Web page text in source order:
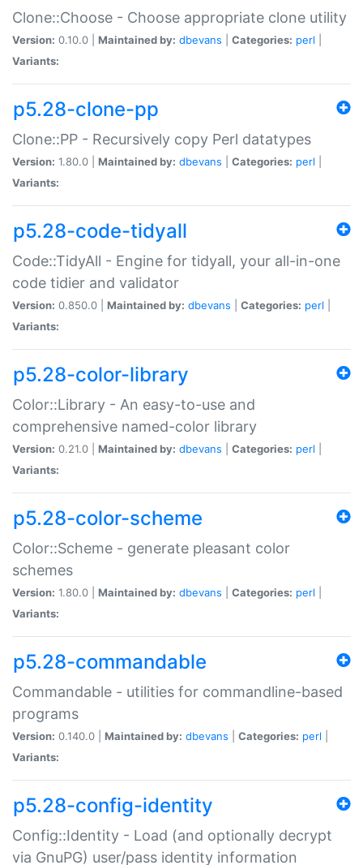
Clone::Choose - Choose appropriate clone utility
Version: 0.10.0 | Maintained by: dbevans Categories: perl
Variants:
p5.28-clone-pp
Clone::PP - Recursively copy Perl datatypes
Version: 1.80.0 | Maintained by: dbevans Categories: perl
Variants:
p5.28-code-tidyall
Code::TidyAll - Engine for tidyall, your all-in-one
code tidier and validator
Version: 0.850.0 | Maintained by: dbevans Categories: perl
Variants:
p5.28-color-library
Color::Library - An easy-to-use and
comprehensive named-color library
Version: 0.21.0 | Maintained by: dbevans Categories: perl
Variants:
p5.28-color-scheme
Color::Scheme - generate pleasant color
schemes
Version: 1.80.0 | Maintained by: dbevans Categories: perl
Variants:
p5.28-commandable
Commandable - utilities for commandline-based
programs
Version: 0.140.0 | Maintained by: dbevans Categories: perl
Variants:
p5.28-config-identity
Config::Identity - Load (and optionally decrypt
via GnuPG) user/pass identity information